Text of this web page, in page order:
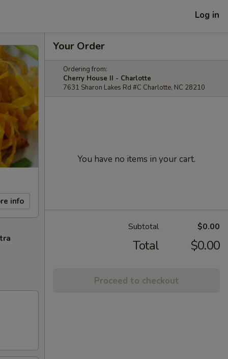
Log in
info
Your Order
Ordering from:
Cherry House II - Charlotte
7631 Sharon Lakes Rd #C Charlotte, NC 28210
You have no items in your cart.
Subtotal $0.00
Total $0.00
Proceed to checkout